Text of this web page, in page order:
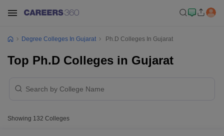
Degree Colleges In Gujarat Ph.D Colleges In Gujarat
Top Ph.D Colleges in Gujarat
Showing 132 Colleges